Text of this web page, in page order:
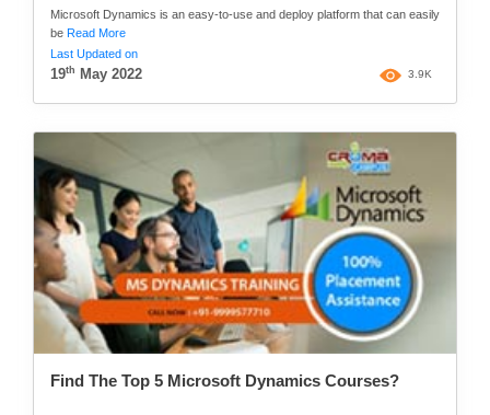
Microsoft Dynamics is an easy-to-use and deploy platform that can easily
be Read More
Last Updated on
19th May 2022 3.9K
Find The Top 5 Microsoft Dynamics Courses?